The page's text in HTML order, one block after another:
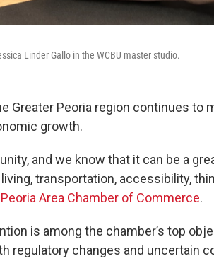
Linder Gallo in the WCBU master studio.
Greater Peoria region continues to
growth.
and we know that it can be a
transportation, accessibility,
Peoria Area Chamber of Commerce.
is among the chamber’s top
regulatory changes and uncertain